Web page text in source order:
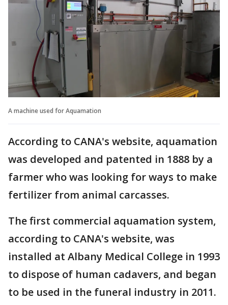
A machine used for Aquamation
According to CANA's website, aquamation
was developed and patented in 1888 by a
farmer who was looking for ways to make
fertilizer from animal carcasses.
The first commercial aquamation system,
according to CANA's website, was
installed at Albany Medical College in 1993
to dispose of human cadavers, and began
to be used in the funeral industry in 2011.